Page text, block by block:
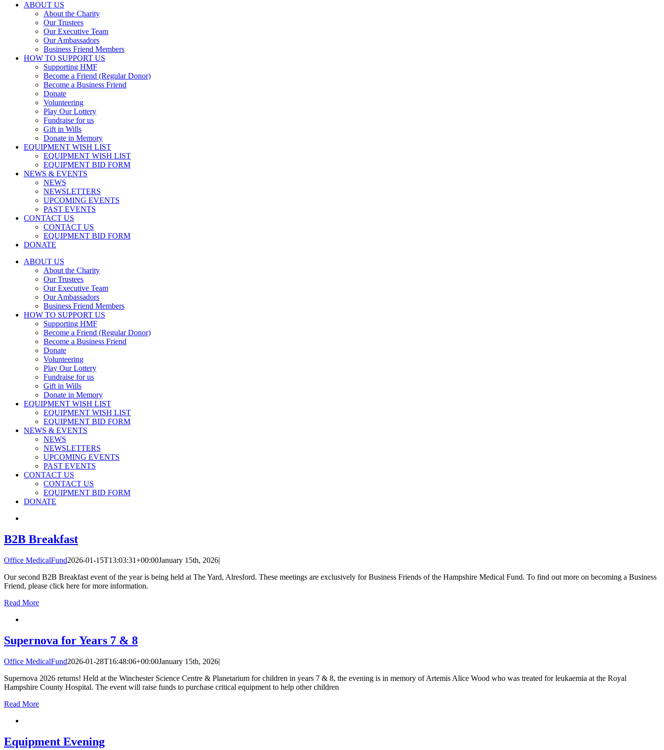
ABOUT US
About the Charity
Our Trustees
Our Executive Team
Our Ambassadors
Business Friend Members
HOW TO SUPPORT US
Supporting HMF
Become a Friend (Regular Donor)
Become a Business Friend
Donate
Volunteering
Play Our Lottery
Fundraise for us
Gift in Wills
Donate in Memory
EQUIPMENT WISH LIST
EQUIPMENT WISH LIST
EQUIPMENT BID FORM
NEWS & EVENTS
NEWS
NEWSLETTERS
UPCOMING EVENTS
PAST EVENTS
CONTACT US
CONTACT US
EQUIPMENT BID FORM
DONATE
ABOUT US
About the Charity
Our Trustees
Our Executive Team
Our Ambassadors
Business Friend Members
HOW TO SUPPORT US
Supporting HMF
Become a Friend (Regular Donor)
Become a Business Friend
Donate
Volunteering
Play Our Lottery
Fundraise for us
Gift in Wills
Donate in Memory
EQUIPMENT WISH LIST
EQUIPMENT WISH LIST
EQUIPMENT BID FORM
NEWS & EVENTS
NEWS
NEWSLETTERS
UPCOMING EVENTS
PAST EVENTS
CONTACT US
CONTACT US
EQUIPMENT BID FORM
DONATE
B2B Breakfast
Office MedicalFund2026-01-15T13:03:31+00:00January 15th, 2026|
Our second B2B Breakfast event of the year is being held at The Yard, Alresford. These meetings are exclusively for Business Friends of the Hampshire Medical Fund. To find out more on becoming a Business
Friend, please click here for more information.
Read More
Supernova for Years 7 & 8
Office MedicalFund2026-01-28T16:48:06+00:00January 15th, 2026|
Supernova 2026 returns! Held at the Winchester Science Centre & Planetarium for children in years 7 & 8, the evening is in memory of Artemis Alice Wood who was treated for leukaemia at the Royal
Hampshire County Hospital. The event will raise funds to purchase critical equipment to help other children
Read More
Equipment Evening